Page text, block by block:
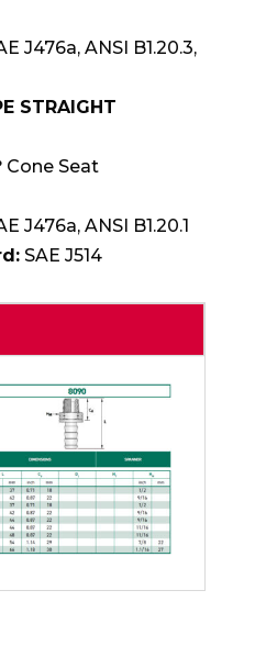
J476a, ANSI B1.20.3,
STRAIGHT
Cone Seat
J476a, ANSI B1.20.1
SAE J514